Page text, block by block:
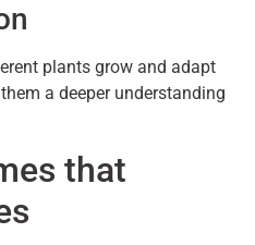
plants grow and adapt
a deeper understanding
that